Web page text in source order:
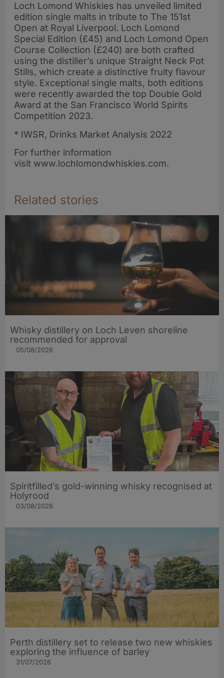
Loch Lomond Whiskies has unveiled limited
edition single malts in tribute to The 151st
Open at Royal Liverpool. Loch Lomond
Special Edition (£45) and Loch Lomond Open
Course Collection (£240) are both crafted
using the distiller’s unique Straight Neck Pot
Stills, which create a distinctive fruity flavour
style. Exceptional single malts, both editions
were recently awarded the top Double Gold
Award at the San Francisco World Spirits
Competition 2023.
* IWSR, Drinks Market Analysis 2022
For further information
visit www.lochlomondwhiskies.com.
Related stories
Whisky distillery on Loch Leven shoreline
recommended for approval
05/08/2026
Spiritfilled’s gold-winning whisky recognised at
Holyrood
03/08/2026
Perth distillery set to release two new whiskies
exploring the influence of barley​
31/07/2026